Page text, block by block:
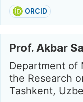
ORCID
Prof. Akbar
Department of
the Research
Tashkent,